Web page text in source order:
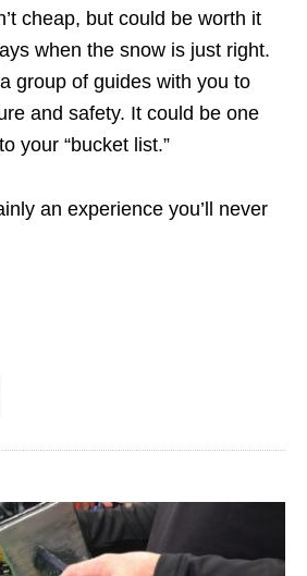
cheap, but could be worth it
when the snow is just right.
group of guides with you to
and safety. It could be one
your “bucket list.”
an experience you’ll never